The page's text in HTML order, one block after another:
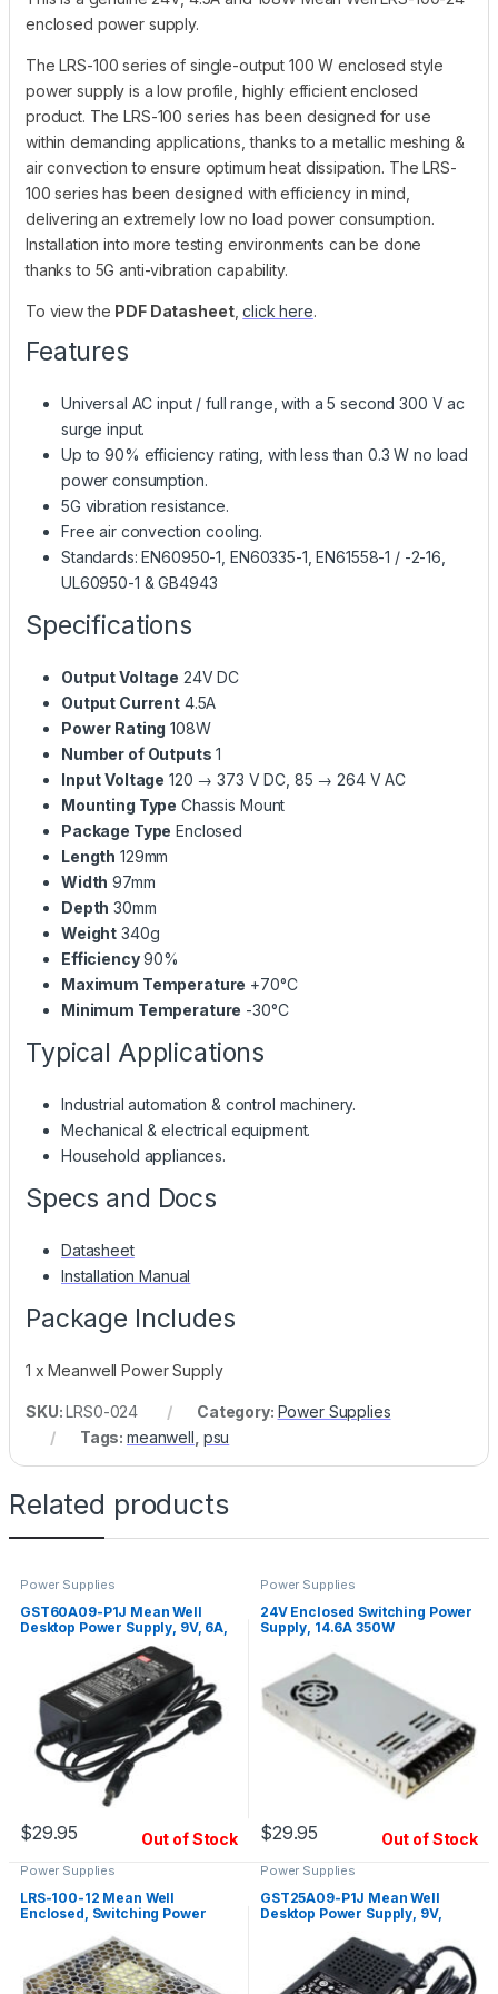
enclosed power supply.
The LRS-100 series of single-output 100 W enclosed style
power supply is a low profile, highly efficient enclosed
product. The LRS-100 series has been designed for use
within demanding applications, thanks to a metallic meshing &
air convection to ensure optimum heat dissipation. The LRS-
100 series has been designed with efficiency in mind,
delivering an extremely low no load power consumption.
Installation into more testing environments can be done
thanks to 5G anti-vibration capability.
To view the PDF Datasheet,click here.
Features
Universal AC input / full range, with a 5 second 300 V ac
surge input.
Up to 90% efficiency rating, with less than 0.3 W no load
power consumption.
5G vibration resistance.
Free air convection cooling.
Standards: EN60950-1, EN60335-1, EN61558-1 / -2-16,
UL60950-1 & GB4943
Specifications
Output Voltage 24V DC
Output Current 4.5A
Power Rating 108W
Number of Outputs 1
Input Voltage 120 → 373 V DC, 85 → 264 V AC
Mounting Type Chassis Mount
Package Type Enclosed
Length 129mm
Width 97mm
Depth 30mm
Weight 340g
Efficiency90%
Maximum Temperature +70°C
Minimum Temperature -30°C
Typical Applications
Industrial automation & control machinery.
Mechanical & electrical equipment.
Household appliances.
Specs and Docs
Datasheet
Installation Manual
Package Includes
1 x Meanwell Power Supply
SKU:LRS0-024 Category: Power Supplies
Tags:meanwell psu
Related products
Power Supplies
GST60A09-P1J Mean Well
Desktop Power Supply, 9V, 6A,
$29.95 Out of Stock
Power Supplies
24V Enclosed Switching Power
Supply, 14.6A 350W
$29.95 Out of Stock
Power Supplies
LRS-100-12 Mean Well
Enclosed, Switching Power
Power Supplies
GST25A09-P1J Mean Well
Desktop Power Supply, 9V,